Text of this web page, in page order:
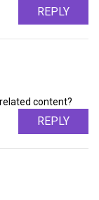
REPLY
content?
REPLY